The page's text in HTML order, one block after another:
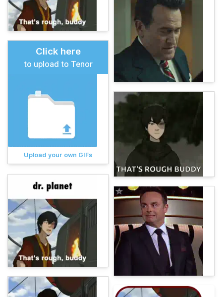
Click here
to upload to Tenor
Upload your own GIFs